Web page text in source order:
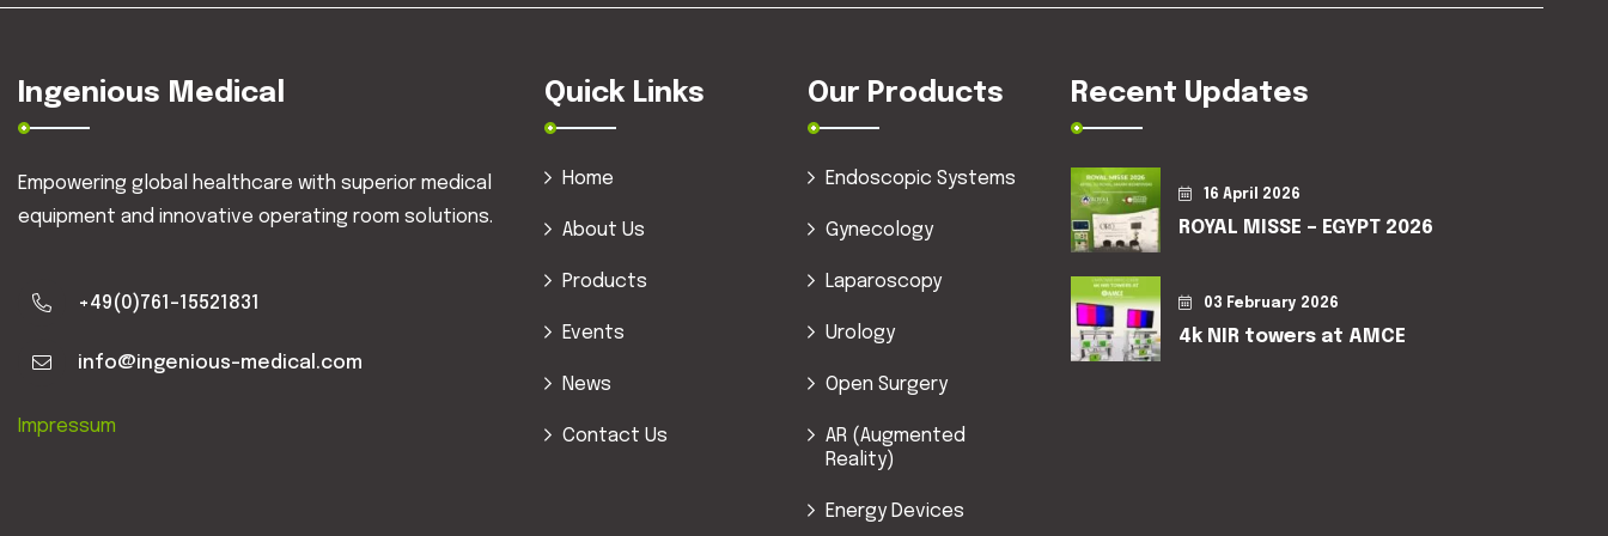
Ingenious Medical
Empowering global healthcare with superior medical
equipment and innovative operating room solutions.
+49(0)761-15521831
info@ingenious-medical.com
Impressum
Quick Links
Home
About Us
Products
Events
News
Contact Us
Our Products
Endoscopic Systems
Gynecology
Laparoscopy
Urology
Open Surgery
AR (Augmented
Reality)
Energy Devices
Recent Updates
16 April 2026
ROYAL MISSE – EGYPT 2026
03 February 2026
4k NIR towers at AMCE